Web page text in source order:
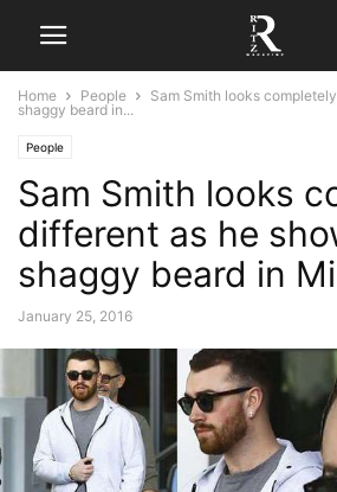
Home People
Sam Smith looks
shaggy beard in...
People
Sam Smith looks
different as he
shaggy beard in
January 25, 2016